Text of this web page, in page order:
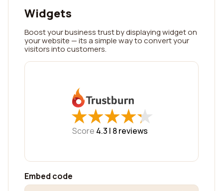
Widgets
Boost your business trust by displaying widget on
your website — its a simple way to convert your
visitors into customers.
★
★★
★★
★★
★★
★
Score 4.3 | 8reviews
Embed code